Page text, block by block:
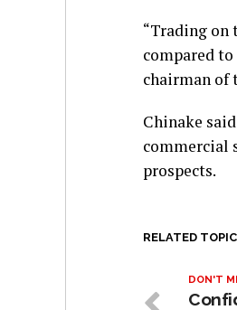
“Trading on
compared to
chairman of
Chinake
commercial
prospects.
RELATED
DON'T